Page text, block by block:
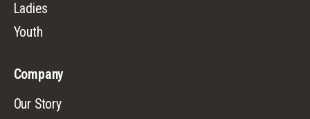
Ladies
Youth
Company
Our Story